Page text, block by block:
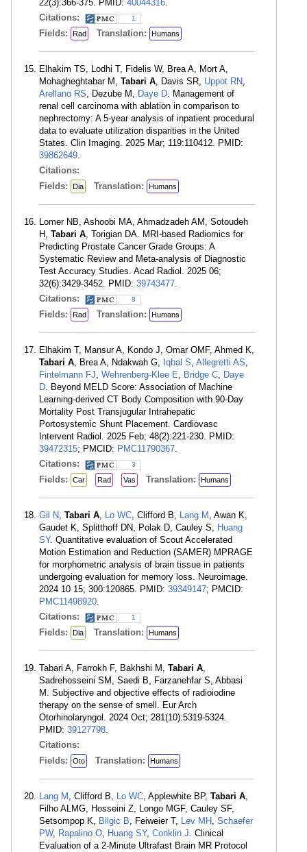
22(3):366-375. PMID: 40044316.
Citations:
1
Fields: Rad Translation: Humans
Elhakim TS, Lodhi T, Fidelis W, Brea A, Mort A,
Mohagheghtabar M, Tabari A, Davis SR, Uppot RN,
Arellano RS, Dezube M, Daye D. Management of
renal cell carcinoma with ablation in comparison to
nephrectomy: A 5-year analysis of inpatient procedural
data to evaluate utilization disparities in the United
States. Clin Imaging. 2025 Mar; 119:110412. PMID:
39862649.
Citations:
Fields:
Dia Translation: Humans
Lomer NB, Ashoobi MA, Ahmadzadeh AM, Sotoudeh
H, Tabari A, Torigian DA. MRI-based Radiomics for
Predicting Prostate Cancer Grade Groups: A
Systematic Review and Meta-analysis of Diagnostic
Test Accuracy Studies. Acad Radiol. 2025 06;
32(6):3429-3452. PMID: 39743477.
Citations:
8
Fields: Rad Translation: Humans
Elhakim T, Mansur A, Kondo J, Omar OMF, Ahmed K,
Tabari A, Brea A, Ndakwah G, Iqbal S, Allegretti AS,
Fintelmann FJ, Wehrenberg-Klee E, Bridge C, Daye
D. Beyond MELD Score: Association of Machine
Learning-derived CT Body Composition with 90-Day
Mortality Post Transjugular Intrahepatic
Portosystemic Shunt Placement. Cardiovasc
Intervent Radiol. 2025 Feb; 48(2):221-230. PMID:
39472315; PMCID: PMC11790367.
Citations:
3
Fields: Car Rad Vas Translation: Humans
Gil N, Tabari A, Lo WC, Clifford B, Lang M , Awan K,
Gaudet K, Splitthoff DN, Polak D, Cauley S, Huang
SY. Quantitative evaluation of Scout Accelerated
Motion Estimation and Reduction (SAMER) MPRAGE
for morphometric analysis of brain tissue in patients
undergoing evaluation for memory loss. Neuroimage.
2024 10 15; 300:120865. PMID: 39349147; PMCID:
PMC11498920.
Citations:
1
Fields: Dia Translation: Humans
Tabari A, Farrokh F, Bakhshi M, Tabari A,
Sadrehosseini SM, Saedi B, Farzanehfar S, Abbasi
M. Subjective and objective effects of radioiodine
therapy on the sense of smell. Eur Arch
Otorhinolaryngol. 2024 Oct; 281(10):5319-5324.
PMID: 39127798.
Citations:
Fields:
Oto Translation: Humans
Lang M , Clifford B, Lo WC, Applewhite BP, Tabari A,
Filho ALMG, Hosseini Z, Longo MGF, Cauley SF,
Setsompop K, Bilgic B, Feiweier T, Lev MH , Schaefer
PW, Rapalino O, Huang SY, Conklin J. Clinical
Evaluation of a 2-Minute Ultrafast Brain MR Protocol